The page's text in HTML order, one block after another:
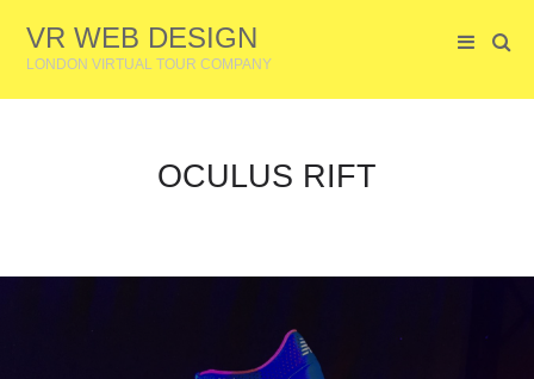
VR WEB DESIGN
LONDON VIRTUAL TOUR COMPANY
OCULUS RIFT